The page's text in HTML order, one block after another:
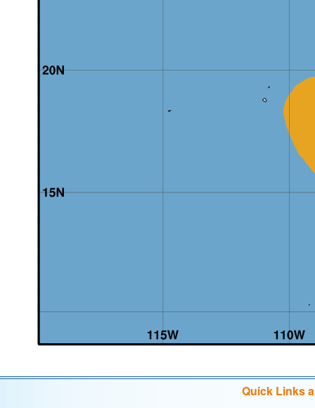
Quick Links